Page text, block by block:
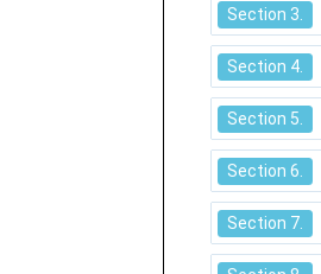
Section 3.
Section 4.
Section 5.
Section 6.
Section 7.